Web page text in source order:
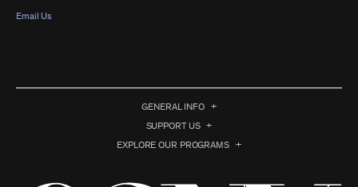
Email Us
GENERAL INFO
SUPPORT US
EXPLORE OUR PROGRAMS